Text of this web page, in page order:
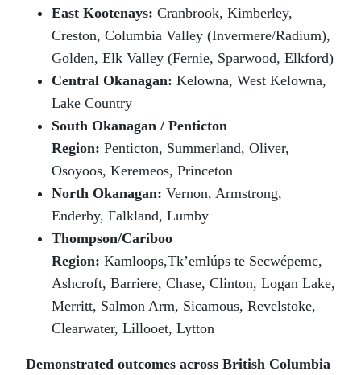
East Kootenays: Cranbrook, Kimberley,
Creston, Columbia Valley (Invermere/Radium),
Golden, Elk Valley (Fernie, Sparwood, Elkford)
Central Okanagan: Kelowna, West Kelowna,
Lake Country
South Okanagan / Penticton
Region: Penticton, Summerland, Oliver,
Osoyoos, Keremeos, Princeton
North Okanagan: Vernon, Armstrong,
Enderby, Falkland, Lumby
Thompson/Cariboo
Region: Kamloops,Tk’emlúps te Secwépemc,
Ashcroft, Barriere, Chase, Clinton, Logan Lake,
Merritt, Salmon Arm, Sicamous, Revelstoke,
Clearwater, Lillooet, Lytton
Demonstrated outcomes across British Columbia